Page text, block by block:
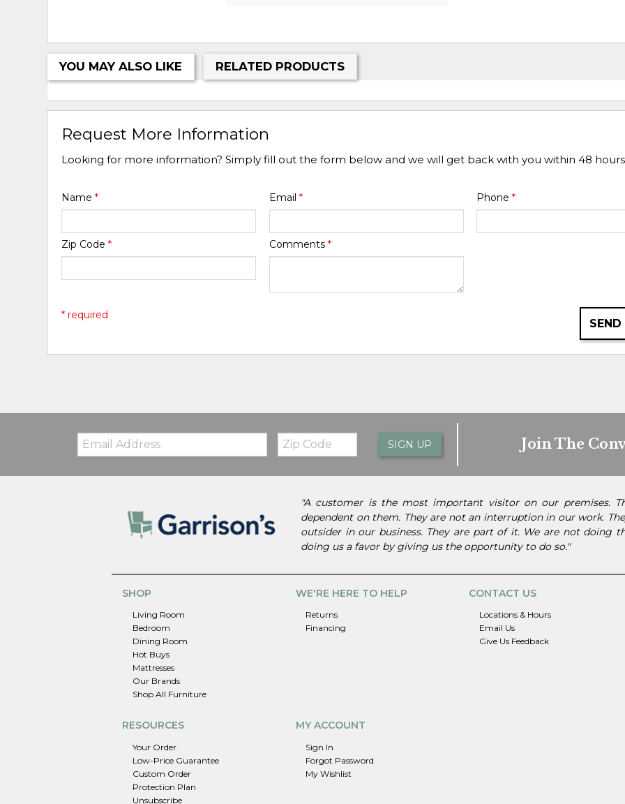
YOU MAY ALSO LIKE RELATED PRODUCTS
Request More Information
Looking for more information? Simply fill out the form below and we will get back with you within 48
Name* Email * Phone *
Zip Code* Comments *
* required
Email: Zip
Code SIGN UP Join The
"A customer is the most important visitor on our premises.
dependent on them. They are not an interruption in our work.
outsider in our business. They are part of it. We are not doing
doing us a favor by giving us the opportunity to do so."
SHOP
Living Room
Bedroom
Dining Room
Hot Buys
Mattresses
Our Brands
Shop All Furniture
WE'RE HERE TO HELP
Returns
Financing
CONTACT US
Locations & Hours
Email Us
Give Us Feedback
RESOURCES
Your Order
Low-Price Guarantee
Custom Order
Protection Plan
Unsubscribe
MY ACCOUNT
Sign In
Forgot Password
My Wishlist